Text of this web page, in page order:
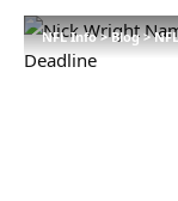
NFL Info>Blog>